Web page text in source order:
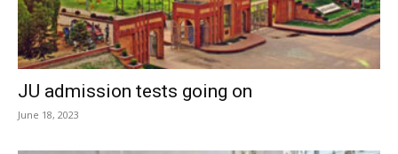
JU admission tests going on
June 18, 2023